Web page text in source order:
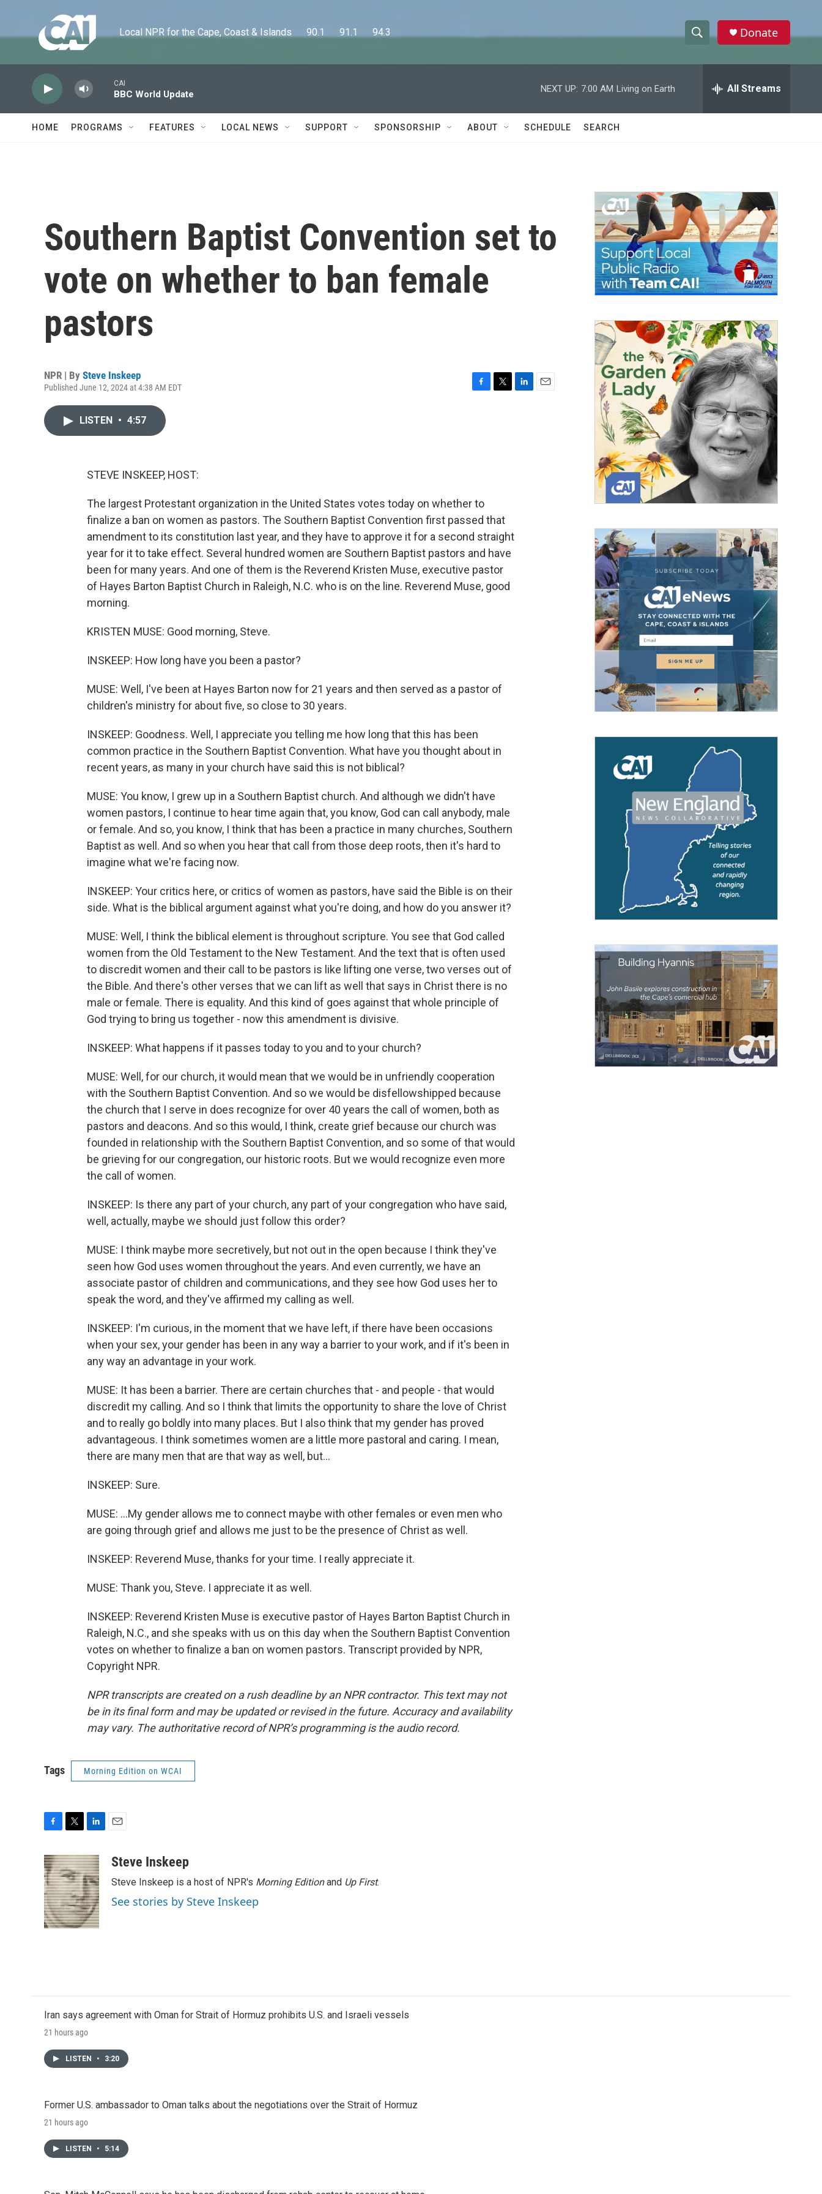
Local NPR for the Cape, Coast & Islands      90.1      91.1      94.3
h
w
a
c
h
e
h
Donate
CAI
BBC World Update
NEXT UP: 7:00 AM Living on Earth All Streams
HOME PROGRAMS FEATURES LOCAL NEWS SUPPORT SPONSORSHIP ABOUT SCHEDULE SEARCH
Southern Baptist Convention set to
vote on whether to ban female
pastors
NPR | By Steve Inskeep
Published June 12, 2024 at 4:38 AM EDT
LISTEN • 4:57
STEVE INSKEEP, HOST:
The largest Protestant organization in the United States votes today on whether to
finalize a ban on women as pastors. The Southern Baptist Convention first passed that
amendment to its constitution last year, and they have to approve it for a second straight
year for it to take effect. Several hundred women are Southern Baptist pastors and have
been for many years. And one of them is the Reverend Kristen Muse, executive pastor
of Hayes Barton Baptist Church in Raleigh, N.C. who is on the line. Reverend Muse, good
morning.
KRISTEN MUSE: Good morning, Steve.
INSKEEP: How long have you been a pastor?
MUSE: Well, I've been at Hayes Barton now for 21 years and then served as a pastor of
children's ministry for about five, so close to 30 years.
INSKEEP: Goodness. Well, I appreciate you telling me how long that this has been
common practice in the Southern Baptist Convention. What have you thought about in
recent years, as many in your church have said this is not biblical?
MUSE: You know, I grew up in a Southern Baptist church. And although we didn't have
women pastors, I continue to hear time again that, you know, God can call anybody, male
or female. And so, you know, I think that has been a practice in many churches, Southern
Baptist as well. And so when you hear that call from those deep roots, then it's hard to
imagine what we're facing now.
INSKEEP: Your critics here, or critics of women as pastors, have said the Bible is on their
side. What is the biblical argument against what you're doing, and how do you answer it?
MUSE: Well, I think the biblical element is throughout scripture. You see that God called
women from the Old Testament to the New Testament. And the text that is often used
to discredit women and their call to be pastors is like lifting one verse, two verses out of
the Bible. And there's other verses that we can lift as well that says in Christ there is no
male or female. There is equality. And this kind of goes against that whole principle of
God trying to bring us together - now this amendment is divisive.
INSKEEP: What happens if it passes today to you and to your church?
MUSE: Well, for our church, it would mean that we would be in unfriendly cooperation
with the Southern Baptist Convention. And so we would be disfellowshipped because
the church that I serve in does recognize for over 40 years the call of women, both as
pastors and deacons. And so this would, I think, create grief because our church was
founded in relationship with the Southern Baptist Convention, and so some of that would
be grieving for our congregation, our historic roots. But we would recognize even more
the call of women.
INSKEEP: Is there any part of your church, any part of your congregation who have said,
well, actually, maybe we should just follow this order?
MUSE: I think maybe more secretively, but not out in the open because I think they've
seen how God uses women throughout the years. And even currently, we have an
associate pastor of children and communications, and they see how God uses her to
speak the word, and they've affirmed my calling as well.
INSKEEP: I'm curious, in the moment that we have left, if there have been occasions
when your sex, your gender has been in any way a barrier to your work, and if it's been in
any way an advantage in your work.
MUSE: It has been a barrier. There are certain churches that - and people - that would
discredit my calling. And so I think that limits the opportunity to share the love of Christ
and to really go boldly into many places. But I also think that my gender has proved
advantageous. I think sometimes women are a little more pastoral and caring. I mean,
there are many men that are that way as well, but...
INSKEEP: Sure.
MUSE: ...My gender allows me to connect maybe with other females or even men who
are going through grief and allows me just to be the presence of Christ as well.
INSKEEP: Reverend Muse, thanks for your time. I really appreciate it.
MUSE: Thank you, Steve. I appreciate it as well.
INSKEEP: Reverend Kristen Muse is executive pastor of Hayes Barton Baptist Church in
Raleigh, N.C., and she speaks with us on this day when the Southern Baptist Convention
votes on whether to finalize a ban on women pastors. Transcript provided by NPR,
Copyright NPR.
NPR transcripts are created on a rush deadline by an NPR contractor. This text may not
be in its final form and may be updated or revised in the future. Accuracy and availability
may vary. The authoritative record of NPR’s programming is the audio record.
Tags Morning Edition on WCAI
c
e
b
o
o
k
i
t
t
e
r
n
k
e
d
I
n
aSteve Inskeep
Steve Inskeep is a host of NPR's Morning Editionand Up First.
See stories by Steve Inskeep
Iran says agreement with Oman for Strait of Hormuz prohibits U.S. and Israeli vessels
21 hours ago
LISTEN • 3:20
Former U.S. ambassador to Oman talks about the negotiations over the Strait of Hormuz
21 hours ago
LISTEN • 5:14